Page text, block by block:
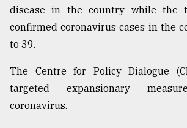
2018
mother
of
all
models
disease in the country while the
confirmed coronavirus cases in the
to 39.
The Centre for Policy Dialogue
targeted expansionary
coronavirus.